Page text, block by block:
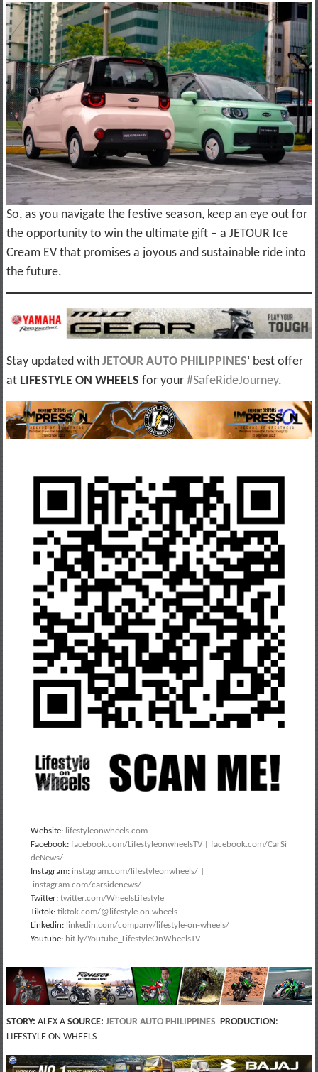
So, as you navigate the festive season, keep an eye out for
the opportunity to win the ultimate gift – a JETOUR Ice
Cream EV that promises a joyous and sustainable ride into
the future.
Stay updated with JETOUR AUTO PHILIPPINES‘ best offer
at LIFESTYLE ON WHEELS for your #SafeRideJourney.
Website: lifestyleonwheels.com
Facebook:facebook.com/LifestyleonwheelsTV |facebook.com/CarSi
deNews/
Instagram: instagram.com/lifestyleonwheels/
instagram.com/carsidenews/
Twitter:twitter.com/WheelsLifestyle
Tiktok:tiktok.com/@lifestyle.on.wheels
Linkedin: linkedin.com/company/lifestyle-on-wheels/
Youtube: bit.ly/Youtube_LifestyleOnWheelsTV
STORY: ALEX A SOURCE: JETOUR AUTO PHILIPPINES PRODUCTION:
LIFESTYLE ON WHEELS